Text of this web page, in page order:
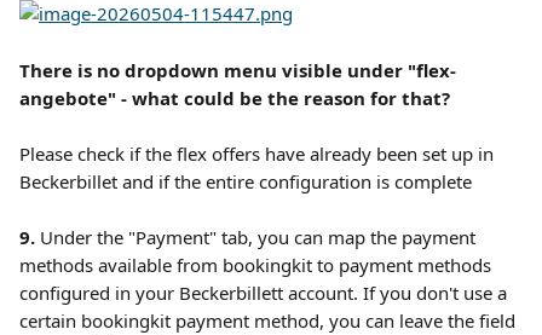
There is no dropdown menu visible under "flex-
angebote" - what could be the reason for that?
Please check if the flex offers have already been set up in
Beckerbillet and if the entire configuration is complete
9. Under the "Payment" tab, you can map the payment
methods available from bookingkit to payment methods
configured in your Beckerbillett account. If you don't use a
certain bookingkit payment method, you can leave the field